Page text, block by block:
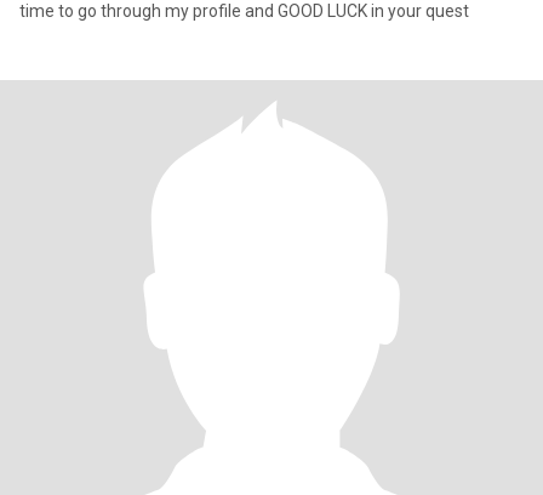
time to go through my profile and GOOD LUCK in your quest